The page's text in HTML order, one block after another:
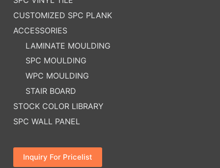
CUSTOMIZED SPC PLANK
ACCESSORIES
LAMINATE MOULDING
SPC MOULDING
WPC MOULDING
STAIR BOARD
STOCK COLOR LIBRARY
SPC WALL PANEL
Inquiry For Pricelist